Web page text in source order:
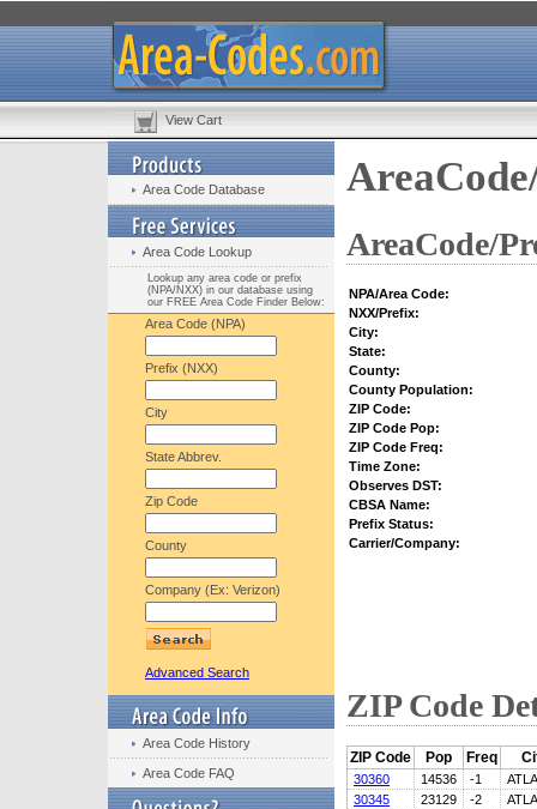
View Cart
Area Code Database
Area Code Lookup
Lookup any area code or prefix
(NPA/NXX) in our database using
our FREE Area Code Finder Below:
Area Code (NPA)
Prefix (NXX)
City
State Abbrev.
Zip Code
County
Company (Ex: Verizon)
Advanced Search
Area Code History
Area Code FAQ
AreaCode/
NPA/Area Code:
NXX/Prefix:
City:
State:
County:
County Population:
ZIP Code:
ZIP Code Pop:
ZIP Code Freq:
Time Zone:
Observes DST:
CBSA Name:
Prefix Status:
Carrier/Company:
ZIP Code
ZIP Code Pop Freq
30360 14536 -1
30345
23129 -2